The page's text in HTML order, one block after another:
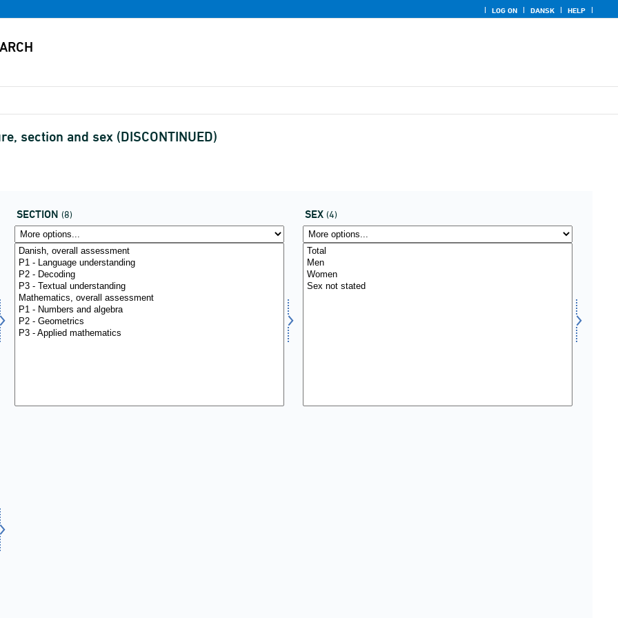
LOG ON DANSK HELP
section and sex (DISCONTINUED)
SECTION (8) SEX (4)